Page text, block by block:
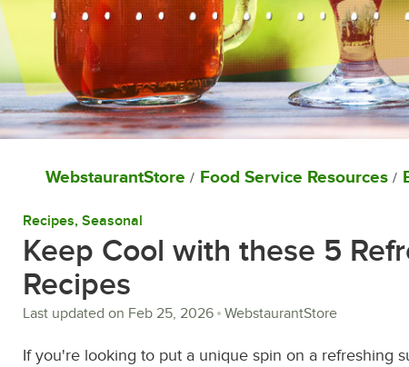
WebstaurantStore / Food Service Resources /
Recipes, Seasonal
Keep Cool with these 5
Recipes
Last updated on Feb 25, 2026 WebstaurantStore
If you're looking to put a unique spin on a refreshing